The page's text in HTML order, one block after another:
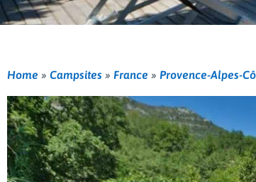
Home » Campsites » France » Provence-Alpes-